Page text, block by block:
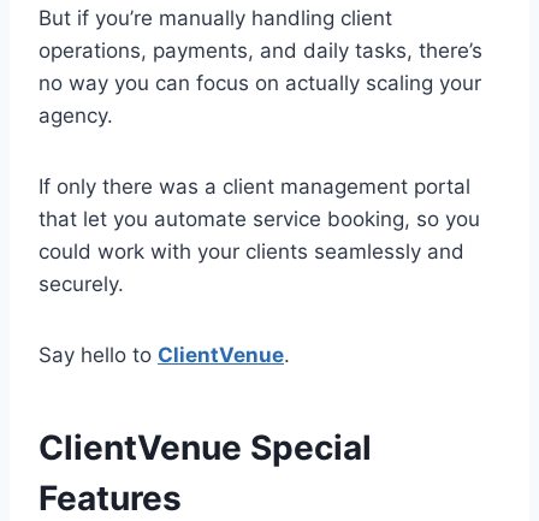
But if you’re manually handling client
operations, payments, and daily tasks, there’s
no way you can focus on actually scaling your
agency.
If only there was a client management portal
that let you automate service booking, so you
could work with your clients seamlessly and
securely.
Say hello to ClientVenue.
ClientVenue Special
Features